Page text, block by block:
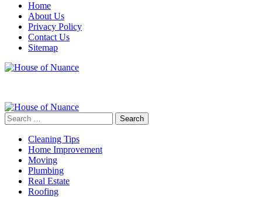
Home
About Us
Privacy Policy
Contact Us
Sitemap
Search
for:
Cleaning Tips
Home Improvement
Moving
Plumbing
Real Estate
Roofing